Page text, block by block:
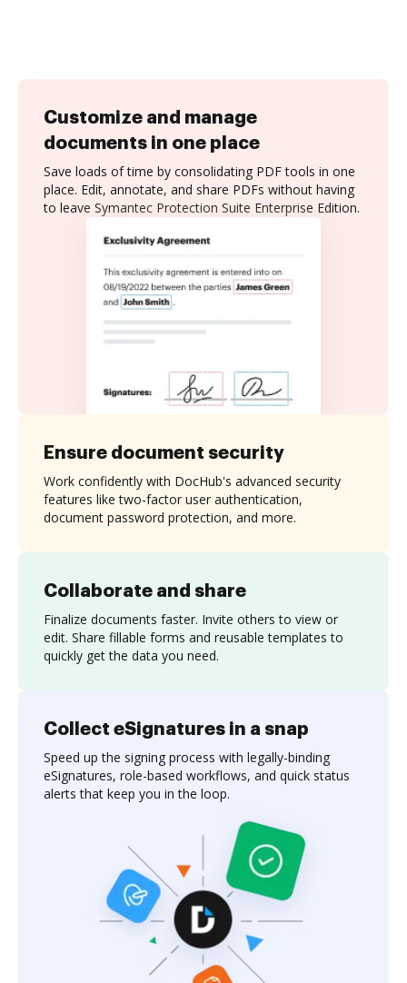
Customize and manage
documents in one place
Save loads of time by consolidating PDF tools in one
place. Edit, annotate, and share PDFs without having
to leave Symantec Protection Suite Enterprise Edition.
Collaborate and share
Finalize documents faster. Invite others to view or
edit. Share fillable forms and reusable templates to
quickly get the data you need.
Ensure document security
Work confidently with DocHub's advanced security
features like two-factor user authentication,
document password protection, and more.
Collect eSignatures in a snap
Speed up the signing process with legally-binding
eSignatures, role-based workflows, and quick status
alerts that keep you in the loop.